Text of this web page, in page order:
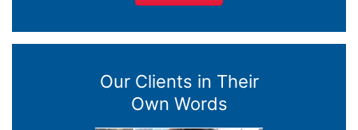
Our Clients in Their
Own Words